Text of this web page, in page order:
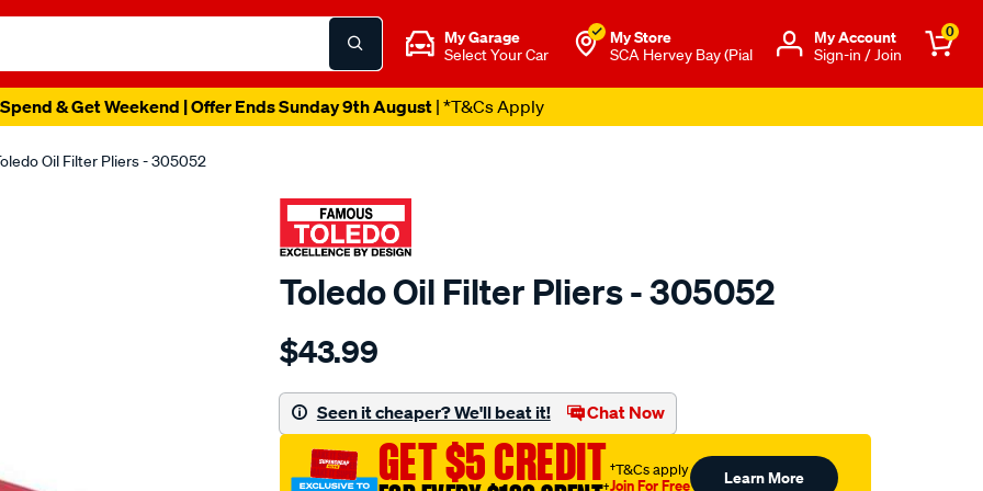
My Garage
Select Your Car
My Store
SCA Hervey Bay (Pial
Μy Account
Sign-in / Join
0
& Get Weekend | Offer Ends Sunday 9th August| *T&Cs Apply
Oil Filter Pliers - 305052
Toledo Oil Filter Pliers - 305052
Details
toledo-
filter-
pliers/SPO82403.html
$43.99
Seen it cheaper? We'll beat it! Chat Now
GET $5 CREDIT†T&Cs apply
Join For Free Learn More